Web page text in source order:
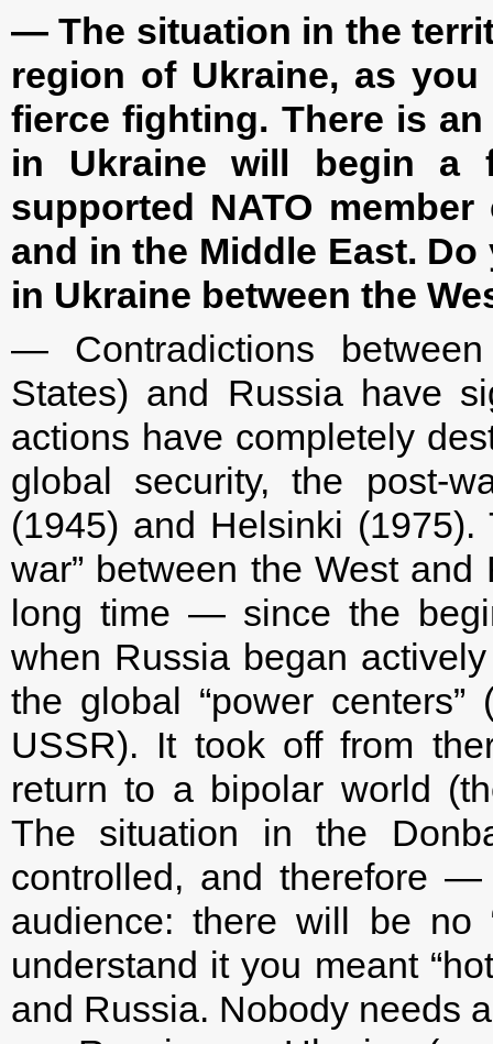
— The situation in the
region of Ukraine, as
fierce fighting. There is
in Ukraine will begin a
supported NATO
and in the Middle East.
in Ukraine between the
— Contradictions
States) and Russia have
actions have completely
global security, the post-
(1945) and Helsinki
war” between the West
long time — since the
when Russia began
the global “power
USSR). It took off from
return to a bipolar world
The situation in the
controlled, and therefore
audience: there will be no
understand it you meant
and Russia. Nobody needs